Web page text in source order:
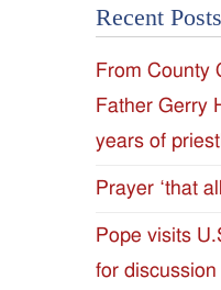
of
the
of
Recent Posts
From County
Father Gerry
years of
Prayer ‘that
Pope visits
for